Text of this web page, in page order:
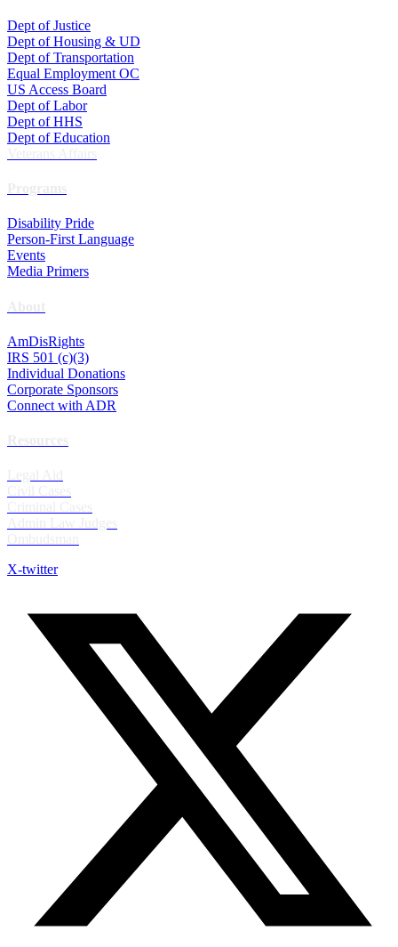
Dept of Justice
Dept of Housing & UD
Dept of Transportation
Equal Employment OC
US Access Board
Dept of Labor
Dept of HHS
Dept of Education
Disability Pride
Person-First Language
Events
Media Primers
AmDisRights
IRS 501 (c)(3)
Individual Donations
Corporate Sponsors
Connect with ADR
X-twitter